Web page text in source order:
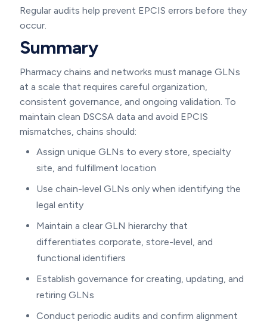
Regular audits help prevent EPCIS errors before they
occur.
Summary
Pharmacy chains and networks must manage GLNs
at a scale that requires careful organization,
consistent governance, and ongoing validation. To
maintain clean DSCSA data and avoid EPCIS
mismatches, chains should:
Assign unique GLNs to every store, specialty
site, and fulfillment location
Use chain-level GLNs only when identifying the
legal entity
Maintain a clear GLN hierarchy that
differentiates corporate, store-level, and
functional identifiers
Establish governance for creating, updating, and
retiring GLNs
Conduct periodic audits and confirm alignment